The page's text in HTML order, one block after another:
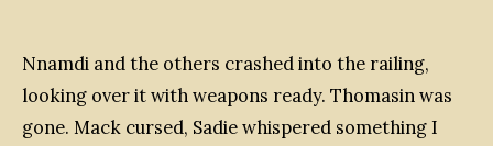
Nnamdi and the others crashed into the railing,
looking over it with weapons ready. Thomasin was
gone. Mack cursed, Sadie whispered something I